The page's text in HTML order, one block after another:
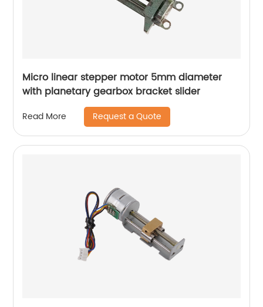
Micro linear stepper motor 5mm diameter
with planetary gearbox bracket slider
Read More Request a Quote